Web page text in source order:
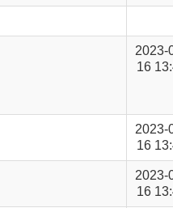
2023-
16
2023-
16
2023-
16